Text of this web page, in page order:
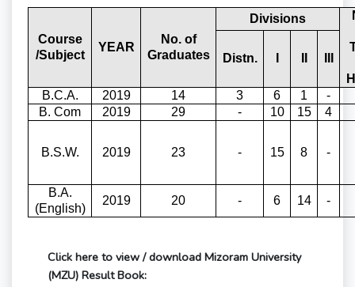
Course
/Subject
YEAR
No. of
Graduates
Divisions
Distn.
B.C.A. 2019 14 3 6 1
-
B. Com
2019 29 - 10 15 4
B.S.W. 2019 23 - 15 8 -
B.A.
(English)
2019 20 - 6 14 -
Click here to view / download Mizoram University
(MZU) Result Book: